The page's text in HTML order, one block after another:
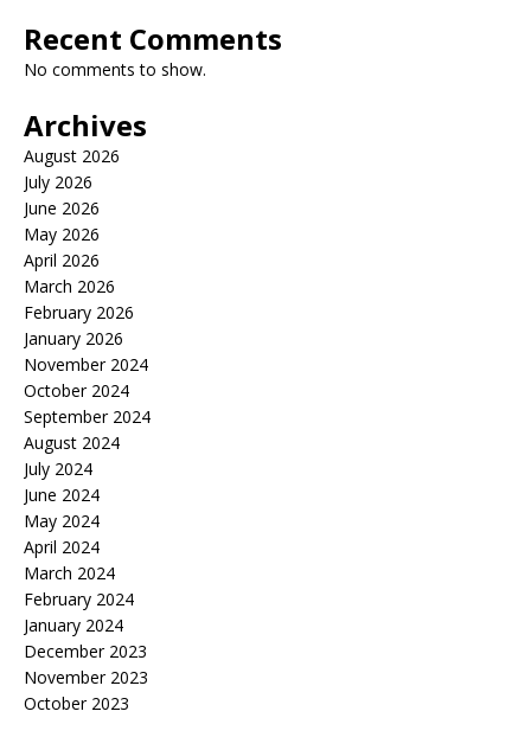
Recent Comments
No comments to show.
Archives
August 2026
July 2026
June 2026
May 2026
April 2026
March 2026
February 2026
January 2026
November 2024
October 2024
September 2024
August 2024
July 2024
June 2024
May 2024
April 2024
March 2024
February 2024
January 2024
December 2023
November 2023
October 2023